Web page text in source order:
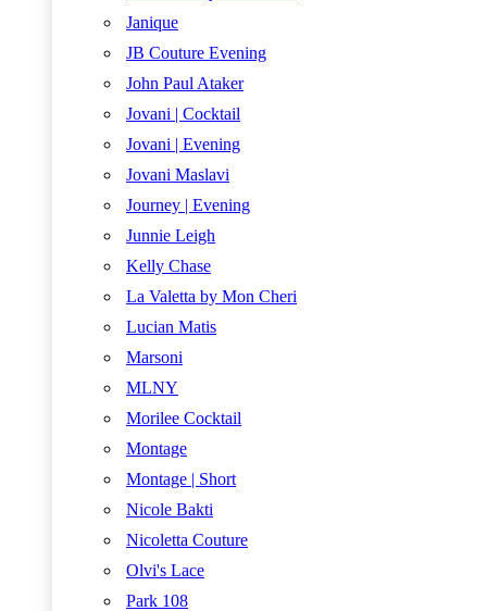
Janique
JB Couture Evening
John Paul Ataker
Jovani | Cocktail
Jovani | Evening
Jovani Maslavi
Journey | Evening
Junnie Leigh
Kelly Chase
La Valetta by Mon Cheri
Lucian Matis
Marsoni
MLNY
Morilee Cocktail
Montage
Montage | Short
Nicole Bakti
Nicoletta Couture
Olvi's Lace
Park 108